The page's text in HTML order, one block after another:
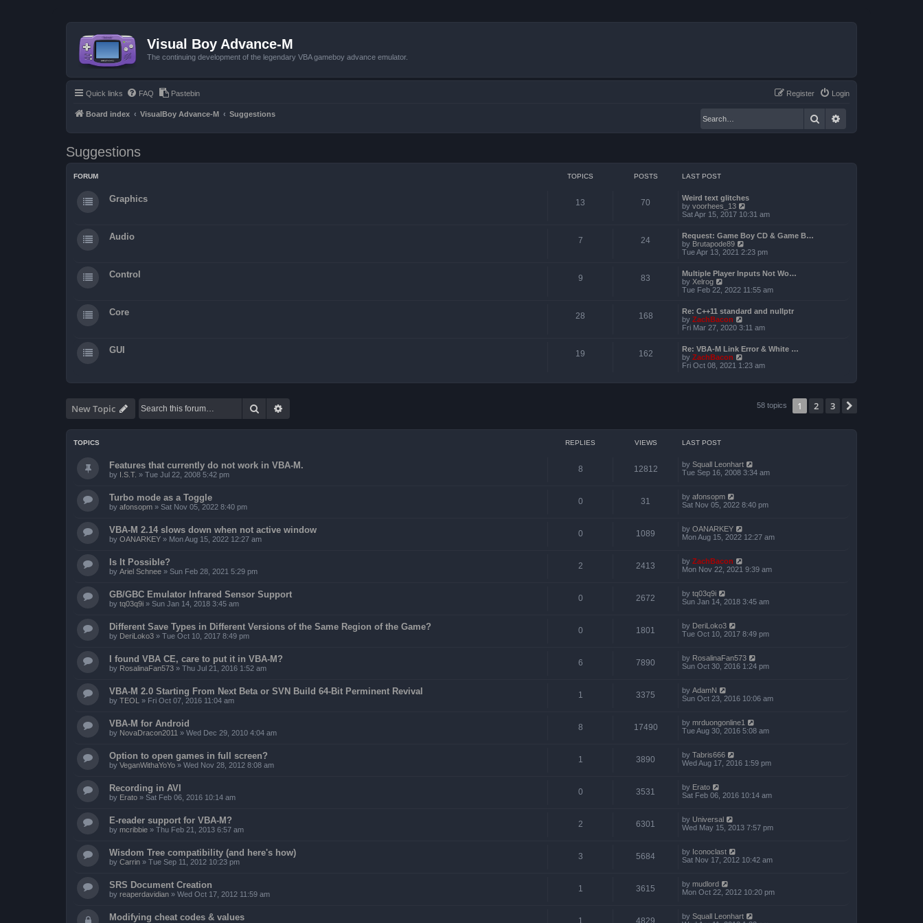
Visual Boy Advance-M
The continuing development of the legendary VBA gameboy advance emulator.
Quick links FAQ Pastebin Login
Register
Board index VisualBoy Advance-M Suggestions Search
Suggestions
FORUM TOPICS POSTS LAST POST
Graphics 13 70
Weird text glitches
by voorhees_13
i
t
e
a
e
p
s
Sat Apr 15, 2017 10:31 am
Audio 7 24
Request: Game Boy CD & Game B…
by Brutapode89
i
t
e
a
e
p
s
Tue Apr 13, 2021 2:23 pm
Control 9 83
Multiple Player Inputs Not Wo…
by Xelrog
i
t
h
e
a
t
e
Tue Feb 22, 2022 11:55 am
Core 28 168
Re: C++11 standard and nullptr
by ZachBacon
i
t
e
a
Fri Mar 27, 2020 3:11 am
GUI 19 162
Re: VBA-M Link Error & White …
by ZachBacon
i
t
p
o
Fri Oct 08, 2021 1:23 am
New Topic Search 58 topics 1 2 3
TOPICS REPLIES VIEWS LAST POST
Features that currently do not work in VBA-M.
by I.S.T. » Tue Jul 22, 2008 5:42 pm
8 12812 by Squall Leonhart
Tue Sep 16, 2008 3:34 am
Turbo mode as a Toggle
by afonsopm » Sat Nov 05, 2022 8:40 pm
0 31 by afonsopm
Sat Nov 05, 2022 8:40 pm
VBA-M 2.14 slows down when not active window
by OANARKEY » Mon Aug 15, 2022 12:27 am
0 1089 by OANARKEY
Mon Aug 15, 2022 12:27 am
Is It Possible?
by Ariel Schnee » Sun Feb 28, 2021 5:29 pm
2 2413 by ZachBacon
Mon Nov 22, 2021 9:39 am
GB/GBC Emulator Infrared Sensor Support
by tq03q9i » Sun Jan 14, 2018 3:45 am
0 2672 by tq03q9i
Sun Jan 14, 2018 3:45 am
Different Save Types in Different Versions of the Same Region of the Game?
by DeriLoko3 » Tue Oct 10, 2017 8:49 pm
0 1801 by DeriLoko3
Tue Oct 10, 2017 8:49 pm
I found VBA CE, care to put it in VBA-M?
by RosalinaFan573 » Thu Jul 21, 2016 1:52 am
6 7890 by RosalinaFan573
Sun Oct 30, 2016 1:24 pm
VBA-M 2.0 Starting From Next Beta or SVN Build 64-Bit Perminent Revival
by TEOL » Fri Oct 07, 2016 11:04 am
1 3375 by AdamN
Sun Oct 23, 2016 10:06 am
VBA-M for Android
by NovaDracon2011 » Wed Dec 29, 2010 4:04 am
8 17490 by mrduongonline1
Tue Aug 30, 2016 5:08 am
Option to open games in full screen?
by VeganWithaYoYo » Wed Nov 28, 2012 8:08 am
1 3890 by Tabris666
Wed Aug 17, 2016 1:59 pm
Recording in AVI
by Erato » Sat Feb 06, 2016 10:14 am
0 3531 by Erato
Sat Feb 06, 2016 10:14 am
E-reader support for VBA-M?
by mcribbie » Thu Feb 21, 2013 6:57 am
2 6301 by Universal
Wed May 15, 2013 7:57 pm
Wisdom Tree compatibility (and here's how)
by Carrin » Tue Sep 11, 2012 10:23 pm
3 5684 by Iconoclast
Sat Nov 17, 2012 10:42 am
SRS Document Creation
by reaperdavidian » Wed Oct 17, 2012 11:59 am
1 3615 by mudlord
Mon Oct 22, 2012 10:20 pm
Modifying cheat codes & values 1 4829 by Squall Leonhart